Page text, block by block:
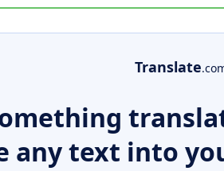
Translate
any text into